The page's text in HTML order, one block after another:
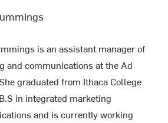
is an assistant manager of
and communications at the Ad
graduated from Ithaca College
in integrated marketing
and is currently working